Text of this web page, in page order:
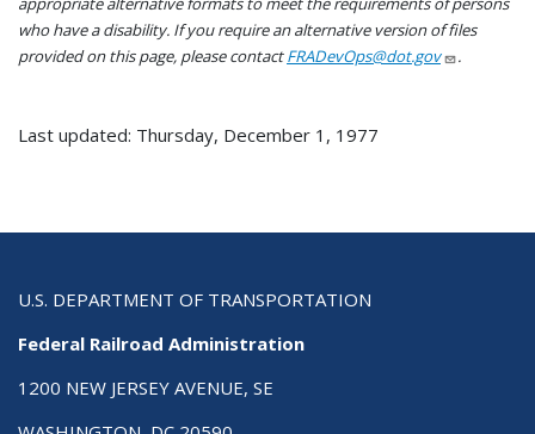
who have a disability. If you require an alternative version of files
provided on this page, please contactFRADevOps@dot.gov .
Last updated: Thursday, December 1, 1977
U.S. DEPARTMENT OF TRANSPORTATION
Federal Railroad Administration
1200 NEW JERSEY AVENUE, SE